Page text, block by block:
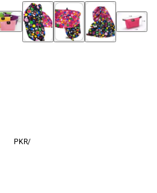
PKR/